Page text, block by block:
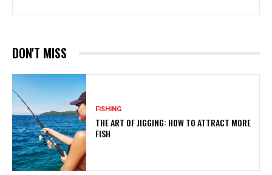
DON'T MISS
FISHING
THE ART OF JIGGING: HOW TO ATTRACT MORE
FISH